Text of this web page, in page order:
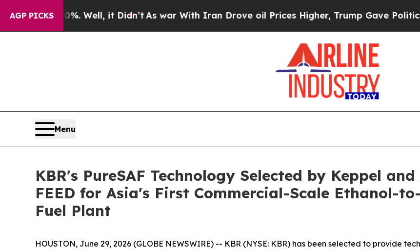
AGP PICKS
40%. Well, it Didn’tAs war With Iran Drove oil Prices Higher, Trump Gave Politically
Menu
KBR's PureSAF Technology Selected by Keppel
FEED for Asia's First Commercial-Scale Ethanol-
Fuel Plant
HOUSTON, June 29, 2026 (GLOBE NEWSWIRE) -- KBR (NYSE: KBR) has been selected to provide